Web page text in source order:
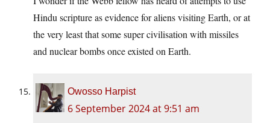
Hindu scripture as evidence for aliens visiting Earth, or at
the very least that some super civilisation with missiles
and nuclear bombs once existed on Earth.
Owosso Harpist
6 September 2024 at 9:51 am